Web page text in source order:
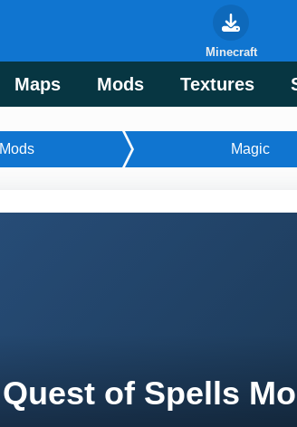
Maps Mods Textures
Minecraft
Mods Magic
Quest of Spells